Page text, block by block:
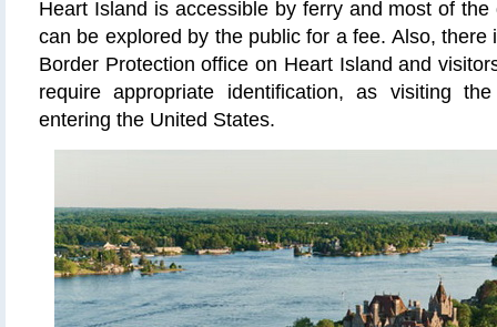
Heart Island is accessible by ferry and most of
can be explored by the public for a fee. Also, there
Border Protection office on Heart Island and
require appropriate identification, as visiting
entering the United States.